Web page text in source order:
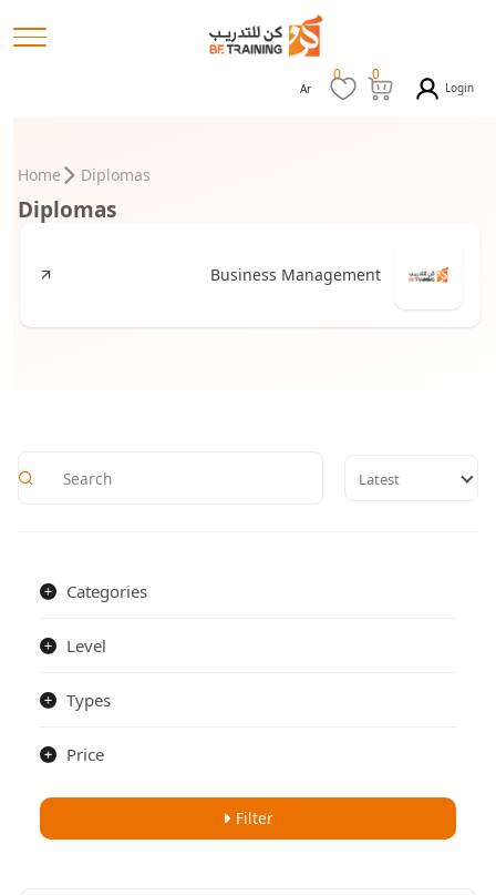
Ar
0 0
Login
Home Diplomas
Diplomas
Business Management
Latest
Categories
Level
Types
Price
Filter